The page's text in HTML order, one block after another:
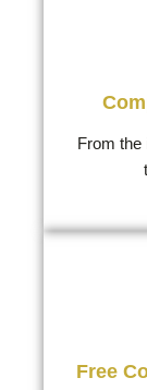
From the
Free